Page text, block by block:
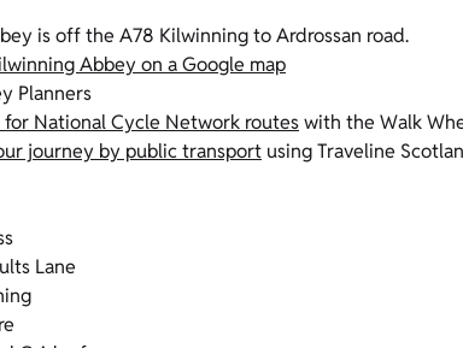
is off the A78 Kilwinning to Ardrossan road.
Abbey on a Google map
Planners
for National Cycle Network routeswith the Walk
journey by public transport using Traveline
Lane